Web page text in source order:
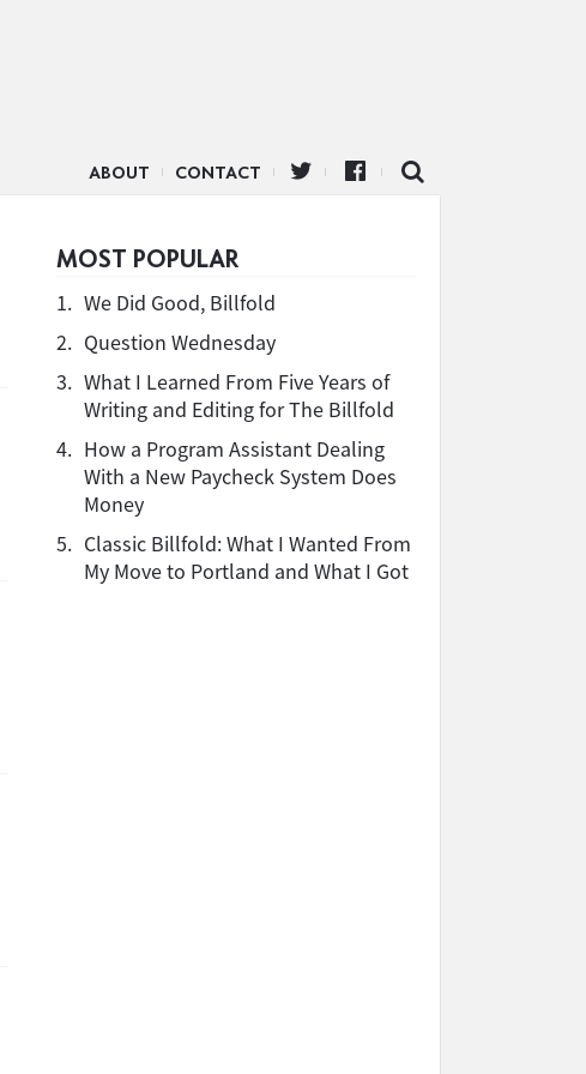
ABOUT CONTACT
MOST POPULAR
1. We Did Good, Billfold
2. Question Wednesday
3. What I Learned From Five Years of
Writing and Editing for The Billfold
4. How a Program Assistant Dealing
With a New Paycheck System Does
Money
5. Classic Billfold: What I Wanted From
My Move to Portland and What I Got